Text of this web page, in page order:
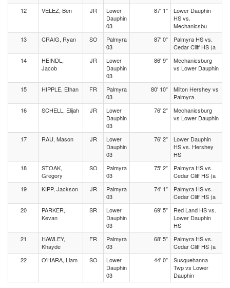
12 VELEZ, Ben JR
Lower
Dauphin
03
87' 1"
Lower Dauphin
HS vs.
Mechanicsbu
13
CRAIG, Ryan SO
Palmyra
03
87' 0"
Palmyra HS vs.
Cedar Cliff HS (a
14
HEINDL,
Jacob
JR
Lower
Dauphin
03
86' 9"
Mechanicsburg
vs Lower Dauphin
15 HIPPLE, Ethan FR
Palmyra
03
80' 10"
Milton Hershey vs
Palmyra
16
SCHELL, Elijah JR
Lower
Dauphin
03
76' 2"
Mechanicsburg
vs Lower Dauphin
17 RAU, Mason JR
Lower
Dauphin
03
76' 2"
Lower Dauphin
HS vs. Hershey
HS
18
STOAK,
Gregory
SO
Palmyra
03
75' 2"
Palmyra HS vs.
Cedar Cliff HS (a
19
KIPP, Jackson JR
Palmyra
03
74' 1"
Palmyra HS vs.
Cedar Cliff HS (a
20
PARKER,
Kevan
SR
Lower
Dauphin
03
69' 5"
Red Land HS vs.
Lower Dauphin
HS
21
HAWLEY,
Khayde
FR
Palmyra
03
68' 5"
Palmyra HS vs.
Cedar Cliff HS (a
22
O'HARA, Liam SO
Lower
Dauphin
03
44' 0"
Susquehanna
Twp vs Lower
Dauphin